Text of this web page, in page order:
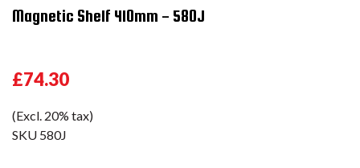
Magnetic Shelf 410mm - 580J
£74.30
(Excl. 20% tax)
SKU 580J